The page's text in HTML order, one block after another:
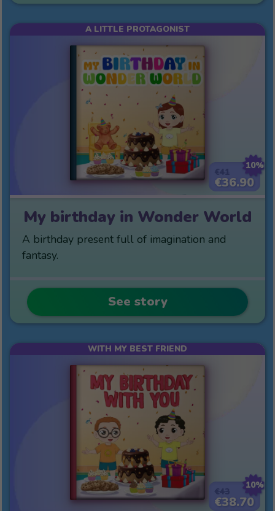
10%
€36.90
A LITTLE PROTAGONIST
My birthday in Wonder World
A birthday present full of imagination and
fantasy.
See story
10%
€38.70
WITH MY BEST FRIEND